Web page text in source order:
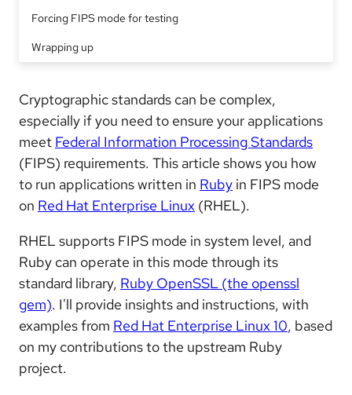
Forcing FIPS mode for testing
Wrapping up
Cryptographic standards can be complex,
especially if you need to ensure your applications
meet Federal Information Processing Standards
(FIPS) requirements. This article shows you how
to run applications written in Ruby in FIPS mode
on Red Hat Enterprise Linux (RHEL).
RHEL supports FIPS mode in system level, and
Ruby can operate in this mode through its
standard library, Ruby OpenSSL (the openssl
gem). I'll provide insights and instructions, with
examples from Red Hat Enterprise Linux 10, based
on my contributions to the upstream Ruby
project.